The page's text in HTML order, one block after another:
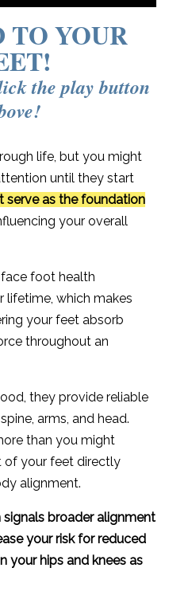
TO YOUR
the play button
life, but you might
until they start
serve as the foundation
your overall
foot health
lifetime, which makes
your feet absorb
throughout an
they provide reliable
arms, and head.
than you might
of your feet directly
alignment.
broader alignment
your risk for reduced
your hips and knees as